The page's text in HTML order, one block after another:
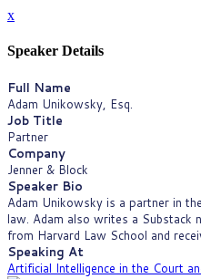
x
Speaker Details
Full Name
Adam Unikowsky, Esq.
Job Title
Partner
Company
Jenner & Block
Speaker Bio
Adam Unikowsky is a partner in
law. Adam also writes a Substack
from Harvard Law School and
Speaking At
Artificial Intelligence in the Court